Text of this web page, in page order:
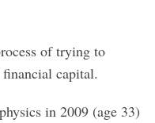
of trying to
capital.
in 2009 (age 33)